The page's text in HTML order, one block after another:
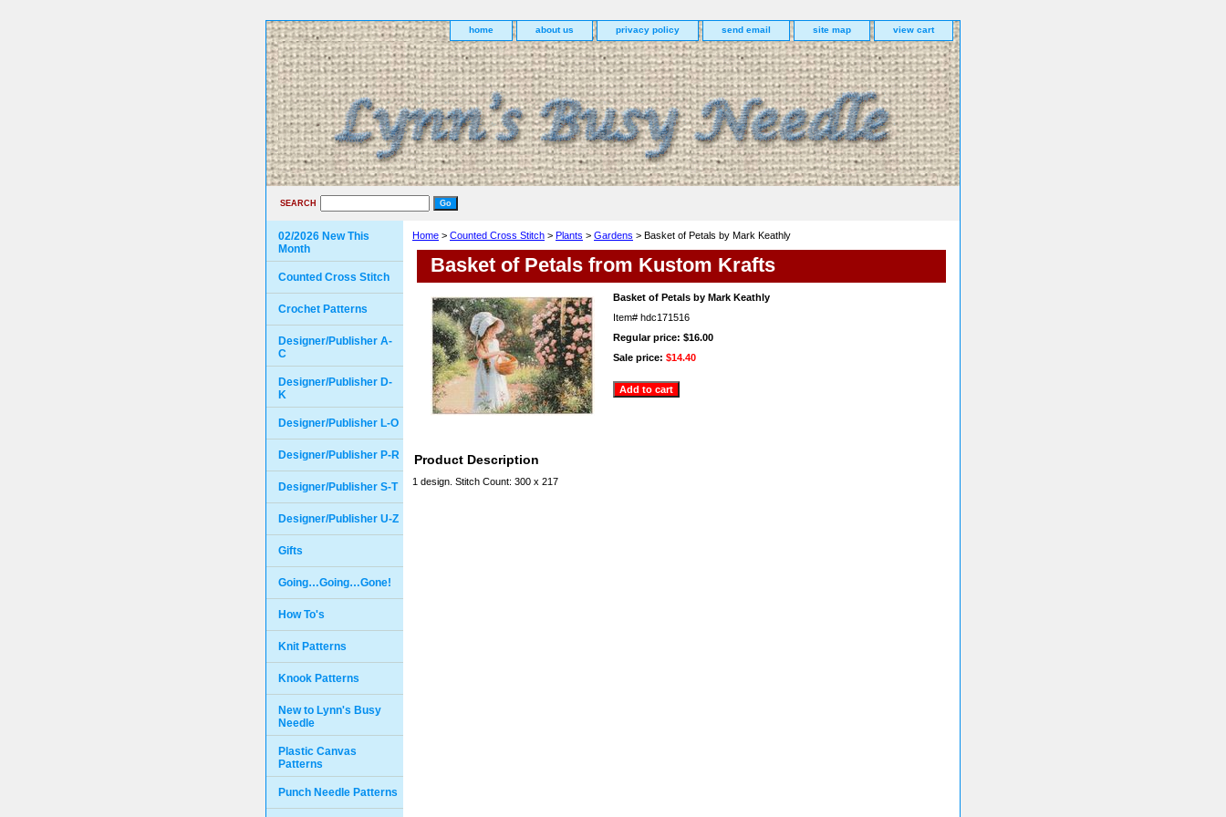
home about us privacy policy send email site map view cart
SEARCH
Home > Counted Cross Stitch > Plants > Gardens > Basket of Petals by Mark Keathly
Basket of Petals from Kustom Krafts
Basket of Petals by Mark Keathly
Item# hdc171516
Regular price: $16.00
Sale price: $14.40
Product Description
1 design. Stitch Count: 300 x 217
02/2026 New This
Month
Counted Cross Stitch
Crochet Patterns
Designer/Publisher A-
C
Designer/Publisher D-
K
Designer/Publisher L-O
Designer/Publisher P-R
Designer/Publisher S-T
Designer/Publisher U-Z
Gifts
Going…Going…Gone!
How To's
Knit Patterns
Knook Patterns
New to Lynn's Busy
Needle
Plastic Canvas
Patterns
Punch Needle Patterns